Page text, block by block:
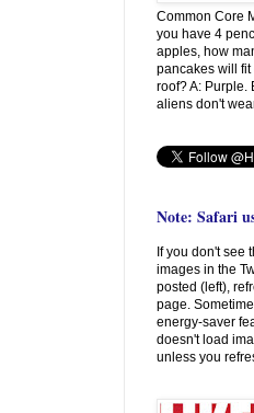
Common Core
you have 4
apples, how
pancakes will fit
roof? A: Purple.
aliens don't
Note: Safari
If you don't see
images in the
posted (left),
page.
energy-saver
doesn't load
unless you